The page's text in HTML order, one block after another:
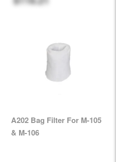
A202 Bag Filter For M-105
& M-106